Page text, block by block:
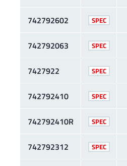
742792602 SPEC
742792063 SPEC
7427922 SPEC
742792410 SPEC
742792410R SPEC
742792312 SPEC